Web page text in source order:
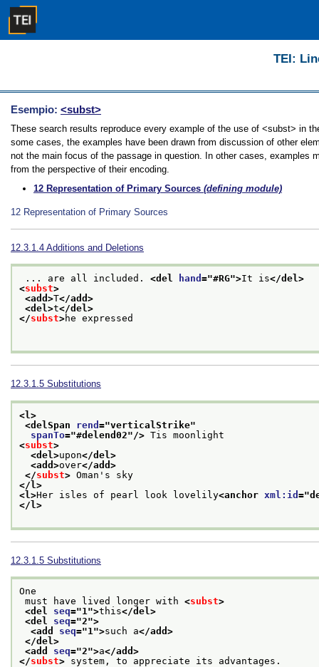
TEI:
Esempio: <subst>
These search results reproduce every example of the use of <subst> in
some cases, the examples have been drawn from discussion of other
not the main focus of the passage in question. In other cases, examples
from the perspective of their encoding.
12 Representation of Primary Sources (defining module)
12 Representation of Primary Sources
12.3.1.4 Additions and Deletions
... are all included. <del hand ="#RG">It is</del>
<subst>
<add>T</add>
<del>t</del>
</subst>he expressed
12.3.1.5 Substitutions
<l>
<delSpan rend ="verticalStrike"
spanTo="#delend02"/> Tis moonlight
<subst>
<del>upon</del>
<add>over</add>
</subst> Oman's sky
</l>
<l>Her isles of pearl look lovelily<anchor xml:id ="
</l>
12.3.1.5 Substitutions
One
must have lived longer with <subst>
<del seq="1 ">this</del>
<del seq="2">
<add seq="1 ">such a</add>
</del>
<add seq="2">a</add>
</subst> system, to appreciate its advantages.